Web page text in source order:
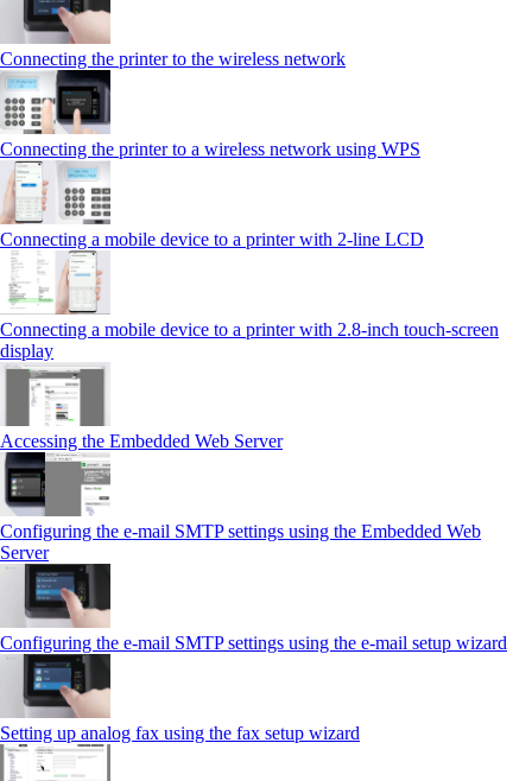
Connecting the printer to the wireless network
Connecting the printer to a wireless network using WPS
Connecting a mobile device to a printer with 2‑line LCD
Connecting a mobile device to a printer with 2.8‑inch touch‑screen
display
Accessing the Embedded Web Server
Configuring the e-mail SMTP settings using the Embedded Web
Server
Configuring the e-mail SMTP settings using the e‑mail setup wizard
Setting up analog fax using the fax setup wizard